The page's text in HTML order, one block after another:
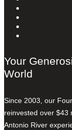
Your
World
Since 2003, our
reinvested over $43
Antonio River